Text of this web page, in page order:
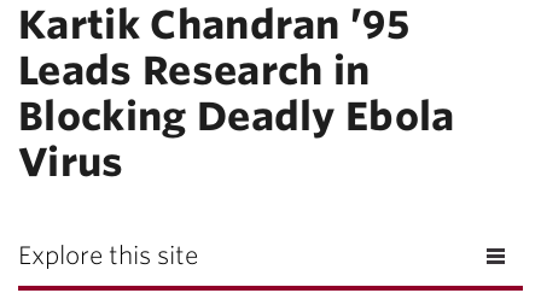
Kartik Chandran ’95
Leads Research in
Blocking Deadly Ebola
Virus
Explore this site